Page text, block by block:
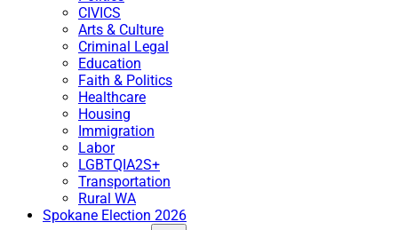
CIVICS
Arts & Culture
Criminal Legal
Education
Faith & Politics
Healthcare
Housing
Immigration
Labor
LGBTQIA2S+
Transportation
Rural WA
Spokane Election 2026